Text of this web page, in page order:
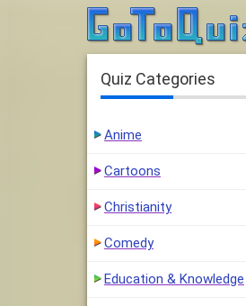
Quiz Categories
Anime
Cartoons
Christianity
Comedy
Education & Knowledge